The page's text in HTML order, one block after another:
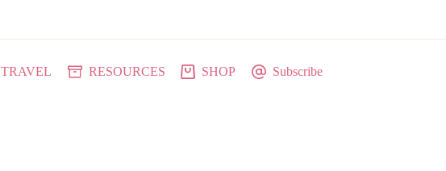
TRAVEL RESOURCES SHOP Subscribe